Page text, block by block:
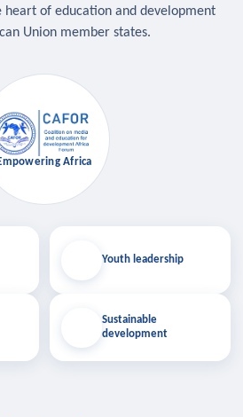
of education and development
Union member states.
Africa
Youth leadership
Sustainable
development